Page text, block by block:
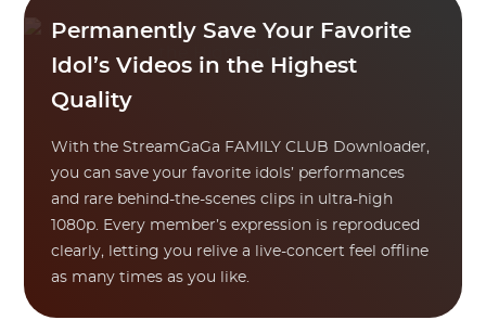
Permanently Save Your Favorite
Idol’s Videos in the Highest
Quality
With the StreamGaGa FAMILY CLUB Downloader,
you can save your favorite idols’ performances
and rare behind-the-scenes clips in ultra-high
1080p. Every member’s expression is reproduced
clearly, letting you relive a live-concert feel offline
as many times as you like.